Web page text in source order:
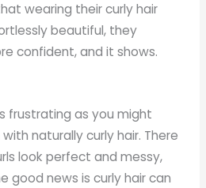
wearing their curly hair
beautiful, they
confident, and it shows.
frustrating as you might
naturally curly hair. There
look perfect and messy,
good news is curly hair can